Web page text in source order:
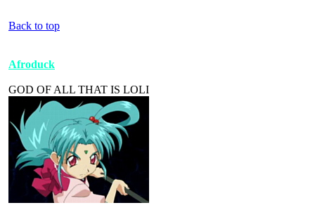
Back to top
Afroduck
GOD OF ALL THAT IS LOLI